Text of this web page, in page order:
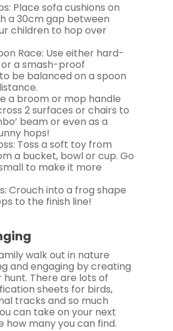
Place sofa cushions on
a 30cm gap between
children to hop over
Race: Use either hard-
or a smash-proof
be balanced on a spoon
a broom or mop handle
2 surfaces or chairs to
beam or even as a
hops!
Toss a soft toy from
a bucket, bowl or cup. Go
to make it more
Crouch into a frog shape
to the finish line!
walk out in nature
and engaging by creating
hunt. There are lots of
sheets for birds,
tracks and so much
can take on your next
how many you can find.